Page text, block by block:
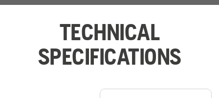
TECHNICAL
SPECIFICATIONS